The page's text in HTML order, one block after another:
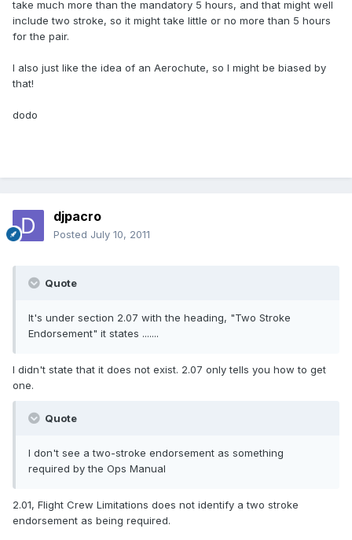
take much more than the mandatory 5 hours, and that might well
include two stroke, so it might take little or no more than 5 hours
for the pair.
I also just like the idea of an Aerochute, so I might be biased by
that!
dodo
djpacro
Posted July 10, 2011
Quote
It's under section 2.07 with the heading, "Two Stroke
Endorsement" it states .......
I didn't state that it does not exist. 2.07 only tells you how to get
one.
Quote
I don't see a two-stroke endorsement as something
required by the Ops Manual
2.01, Flight Crew Limitations does not identify a two stroke
endorsement as being required.